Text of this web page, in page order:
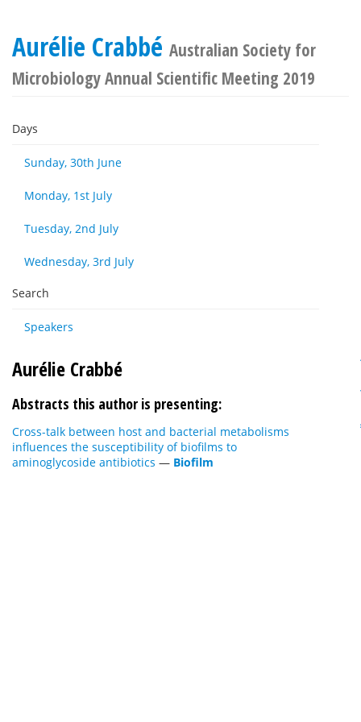
Aurélie Crabbé Australian Society for
Microbiology Annual Scientific Meeting 2019
Days
Sunday, 30th June
Monday, 1st July
Tuesday, 2nd July
Wednesday, 3rd July
Search
Speakers
Aurélie Crabbé
Abstracts this author is presenting:
Cross-talk between host and bacterial metabolisms
influences the susceptibility of biofilms to
aminoglycoside antibiotics — Biofilm